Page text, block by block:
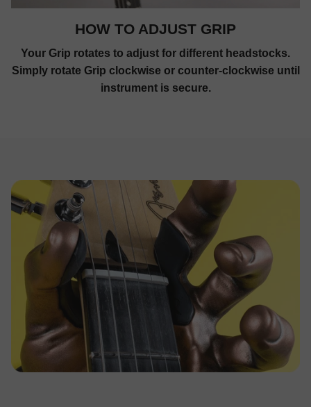
HOW TO ADJUST GRIP
Your Grip rotates to adjust for different headstocks.
Simply rotate Grip clockwise or counter-clockwise until
instrument is secure.